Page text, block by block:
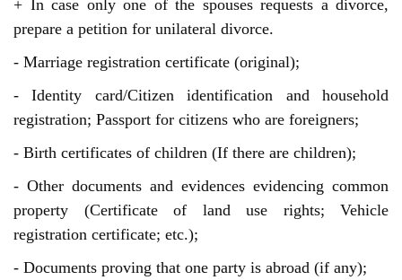
+ In case only one of the spouses requests a divorce,
prepare a petition for unilateral divorce.
- Marriage registration certificate (original);
- Identity card/Citizen identification and household
registration; Passport for citizens who are foreigners;
- Birth certificates of children (If there are children);
- Other documents and evidences evidencing common
property (Certificate of land use rights; Vehicle
registration certificate; etc.);
- Documents proving that one party is abroad (if any);